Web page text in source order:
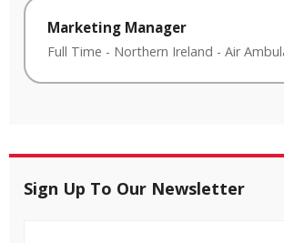
Marketing Manager
Full Time - Northern Ireland - Air
Sign Up To Our Newsletter